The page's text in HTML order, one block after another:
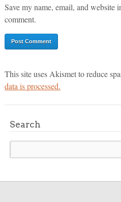
Save my name, email, and website
comment.
This site uses Akismet to reduce
data is processed.
Search